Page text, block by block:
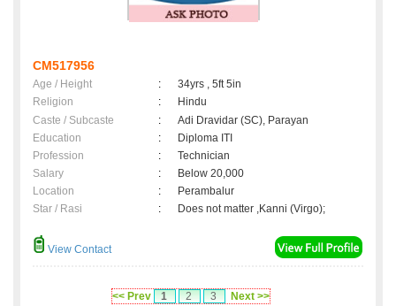
CM517956
Age / Height :
34yrs , 5ft 5in
Religion
:
Hindu
Caste / Subcaste
:
Adi Dravidar (SC), Parayan
Education
:
Diploma ITI
Profession
:
Technician
Salary
:
Below 20,000
Location
:
Perambalur
Star / Rasi
: Does not matter ,Kanni (Virgo);
View Contact
<< Prev 1 2 3 Next >>